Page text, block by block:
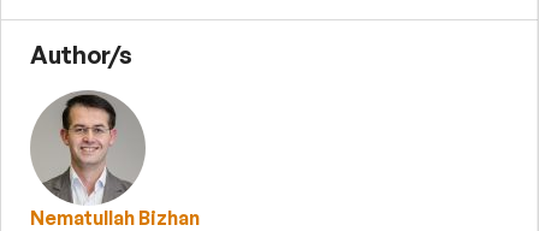
Author/s
Nematullah Bizhan